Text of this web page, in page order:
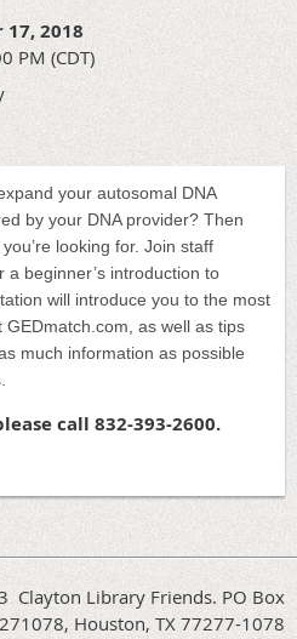
17, 2018
PM (CDT)
your autosomal DNA
by your DNA provider? Then
looking for. Join staff
beginner’s introduction to
will introduce you to the most
as well as tips
much information as possible
call 832-393-2600.
Clayton Library Friends. PO Box
271078, Houston, TX 77277-1078